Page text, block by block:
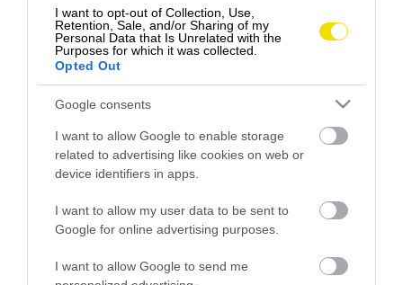
I want to opt-out of Collection, Use,
Retention, Sale, and/or Sharing of my
Personal Data that Is Unrelated with the
Purposes for which it was collected.
Opted Out
Google consents
I want to allow Google to enable storage
related to advertising like cookies on web or
device identifiers in apps.
I want to allow my user data to be sent to
Google for online advertising purposes.
I want to allow Google to send me